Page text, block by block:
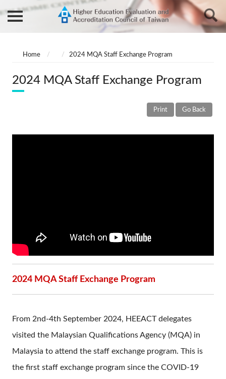
Home 2024 MQA Staff Exchange Program
2024 MQA Staff Exchange Program
Go Back
Print
2024 MQA Staff Exchange Program
From 2nd-4th September 2024, HEEACT delegates
visited the Malaysian Qualifications Agency (MQA) in
Malaysia to attend the staff exchange program. This is
the first staff exchange program since the COVID-19